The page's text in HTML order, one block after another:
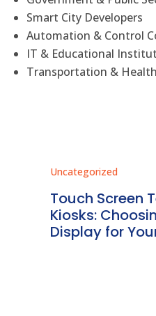
Smart City Developers
Automation & Control
IT & Educational
Transportation &
Uncategorized
Touch Screen
Kiosks:
Display for